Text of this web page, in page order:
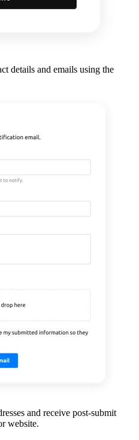
details and emails using the
and receive post-submit
website.